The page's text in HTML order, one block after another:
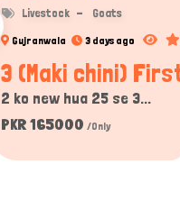
Livestock Goats
Gujranwala 3 days ago
3 (Maki chini)
2 ko new hua 25 se 3...
PKR 165000 /Only